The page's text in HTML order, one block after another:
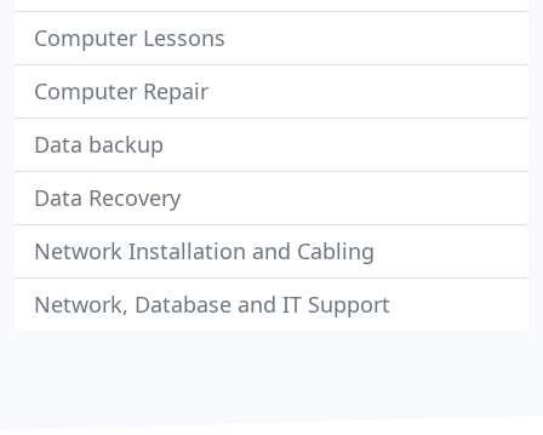
Computer Lessons
Computer Repair
Data backup
Data Recovery
Network Installation and Cabling
Network, Database and IT Support